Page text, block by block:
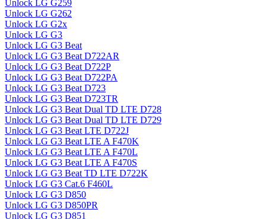
Unlock LG G259
Unlock LG G262
Unlock LG G2x
Unlock LG G3
Unlock LG G3 Beat
Unlock LG G3 Beat D722AR
Unlock LG G3 Beat D722P
Unlock LG G3 Beat D722PA
Unlock LG G3 Beat D723
Unlock LG G3 Beat D723TR
Unlock LG G3 Beat Dual TD LTE D728
Unlock LG G3 Beat Dual TD LTE D729
Unlock LG G3 Beat LTE D722J
Unlock LG G3 Beat LTE A F470K
Unlock LG G3 Beat LTE A F470L
Unlock LG G3 Beat LTE A F470S
Unlock LG G3 Beat TD LTE D722K
Unlock LG G3 Cat.6 F460L
Unlock LG G3 D850
Unlock LG G3 D850PR
Unlock LG G3 D851